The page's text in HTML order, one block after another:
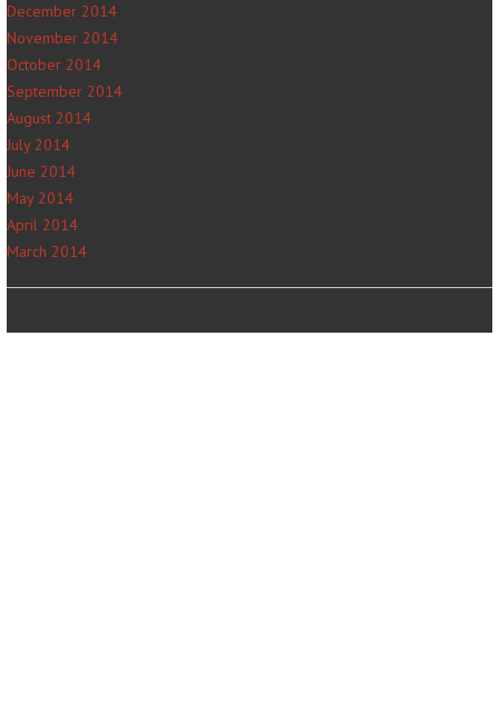
December 2014
November 2014
October 2014
September 2014
August 2014
July 2014
June 2014
May 2014
April 2014
March 2014